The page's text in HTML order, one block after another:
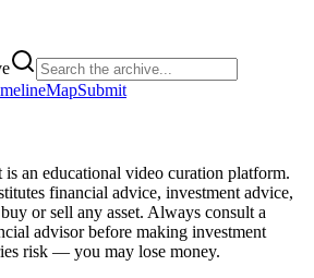
MapSubmit
is an educational video curation platform.
financial advice, investment advice,
or sell any asset. Always consult a
advisor before making investment
risk — you may lose money.